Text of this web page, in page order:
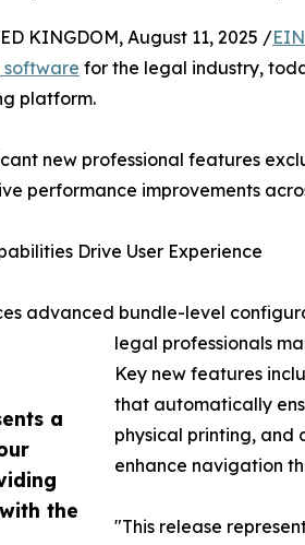
a
the
KINGDOM, August 11, 2025 /
software for the legal industry,
platform.
new professional features
performance improvements
Drive User Experience
advanced bundle-level
legal professionals
Key new features
that automatically
physical printing, and
enhance navigation
"This release